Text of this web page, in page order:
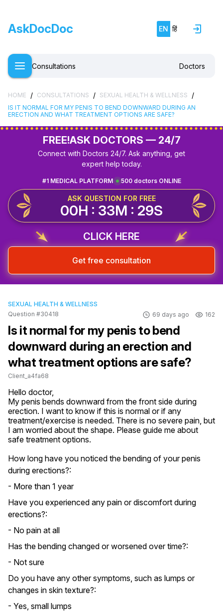
AskDocDoc EN हिं
Consultations Doctors
HOME / CONSULTATIONS / SEXUAL HEALTH & WELLNESS /
IS IT NORMAL FOR MY PENIS TO BEND DOWNWARD DURING AN
ERECTION AND WHAT TREATMENT OPTIONS ARE SAFE?
FREE!ASK DOCTORS — 24/7
Connect with Doctors 24/7. Ask anything, get
expert help today.
500 doctors ONLINE
#1 MEDICAL PLATFORM
ASK QUESTION FOR FREE
00H : 33M : 28S
CLICK HERE
Get free consultation
SEXUAL HEALTH & WELLNESS
Question #30418
69 days ago 162
Is it normal for my penis to bend
downward during an erection and
what treatment options are safe?
Client_a4fa68
Hello doctor,
My penis bends downward from the front side during
erection. I want to know if this is normal or if any
treatment/exercise is needed. There is no severe pain, but
I am worried about the shape. Please guide me about
safe treatment options.
How long have you noticed the bending of your penis
during erections?:
- More than 1 year
Have you experienced any pain or discomfort during
erections?:
- No pain at all
Has the bending changed or worsened over time?:
- Not sure
Do you have any other symptoms, such as lumps or
changes in skin texture?:
- Yes, small lumps